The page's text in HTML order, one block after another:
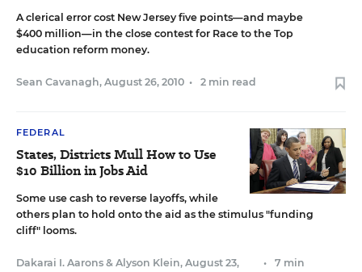
A clerical error cost New Jersey five points—and maybe
$400 million—in the close contest for Race to the Top
education reform money.
Sean Cavanagh, August 26, 2010 • 2 min read
FEDERAL
States, Districts Mull How to Use
$10 Billion in Jobs Aid
Some use cash to reverse layoffs, while
others plan to hold onto the aid as the stimulus "funding
cliff" looms.
Dakarai I. Aarons & Alyson Klein, August 23,
•
7 min